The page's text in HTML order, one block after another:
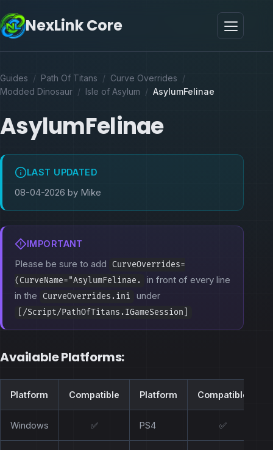
NexLink Core
Guides / Path Of Titans / Curve Overrides /
Modded Dinosaur / Isle of Asylum / AsylumFelinae
AsylumFelinae
LAST UPDATED
08-04-2026 by Mike
IMPORTANT
Please be sure to add
CurveOverrides=
(CurveName="AsylumFelinae.
in front of every line
in the
CurveOverrides.ini under
[/Script/PathOfTitans.IGameSession]
Available Platforms:
Platform Compatible Platform Compatible
Windows ✅ PS4 ✅